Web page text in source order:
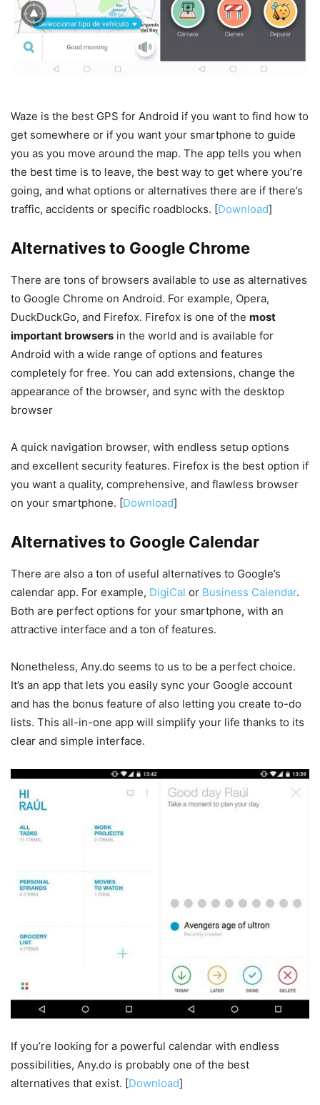
Waze is the best GPS for Android if you want to find how to
get somewhere or if you want your smartphone to guide
you as you move around the map. The app tells you when
the best time is to leave, the best way to get where you’re
going, and what options or alternatives there are if there’s
traffic, accidents or specific roadblocks. [Download]
Alternatives to Google Chrome
There are tons of browsers available to use as alternatives
to Google Chrome on Android. For example, Opera,
DuckDuckGo, and Firefox. Firefox is one of the most
important browsers in the world and is available for
Android with a wide range of options and features
completely for free. You can add extensions, change the
appearance of the browser, and sync with the desktop
browser
A quick navigation browser, with endless setup options
and excellent security features. Firefox is the best option if
you want a quality, comprehensive, and flawless browser
on your smartphone. [Download]
Alternatives to Google Calendar
There are also a ton of useful alternatives to Google’s
calendar app. For example, DigiCal or Business Calendar.
Both are perfect options for your smartphone, with an
attractive interface and a ton of features.
Nonetheless, Any.do seems to us to be a perfect choice.
It’s an app that lets you easily sync your Google account
and has the bonus feature of also letting you create to-do
lists. This all-in-one app will simplify your life thanks to its
clear and simple interface.
If you’re looking for a powerful calendar with endless
possibilities, Any.do is probably one of the best
alternatives that exist. [Download]